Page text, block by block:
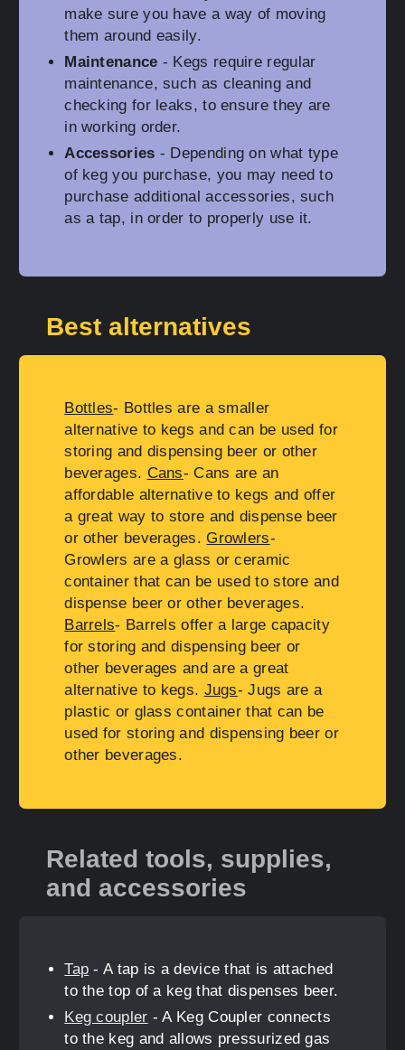
make sure you have a way of moving
them around easily.
Maintenance - Kegs require regular
maintenance, such as cleaning and
checking for leaks, to ensure they are
in working order.
Accessories - Depending on what type
of keg you purchase, you may need to
purchase additional accessories, such
as a tap, in order to properly use it.
Best alternatives
Bottles- Bottles are a smaller
alternative to kegs and can be used for
storing and dispensing beer or other
beverages. Cans- Cans are an
affordable alternative to kegs and offer
a great way to store and dispense beer
or other beverages.Growlers-
Growlers are a glass or ceramic
container that can be used to store and
dispense beer or other beverages.
Barrels- Barrels offer a large capacity
for storing and dispensing beer or
other beverages and are a great
alternative to kegs. Jugs- Jugs are a
plastic or glass container that can be
used for storing and dispensing beer or
other beverages.
Related tools, supplies,
and accessories
Tap - A tap is a device that is attached
to the top of a keg that dispenses beer.
Keg coupler - A Keg Coupler connects
to the keg and allows pressurized gas